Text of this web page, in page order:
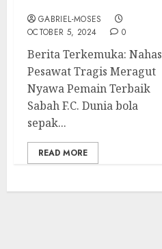
GABRIEL-MOSES
OCTOBER 5, 2024
0
Berita Terkemuka: Nahas
Pesawat Tragis Meragut
Nyawa Pemain Terbaik
Sabah F.C. Dunia bola
sepak...
READ MORE